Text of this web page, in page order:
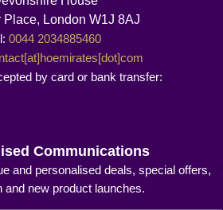
Place, London W1J 8AJ
0044 2034885460
by card or bank transfer:
Communications
and personalised deals, special offers,
and new product launches.